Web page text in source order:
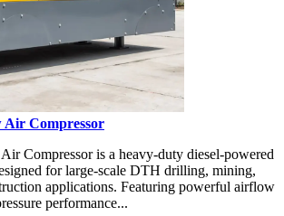
Air Compressor
Compressor is a heavy-duty diesel-powered
for large-scale DTH drilling, mining,
applications. Featuring powerful airflow
performance...